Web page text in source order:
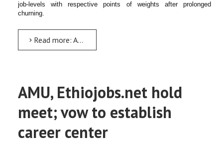
job-levels with respective points of weights after prolonged
churning.
Read more: AMU declares JEG results; post-evaluation commences
AMU, Ethiojobs.net hold
meet; vow to establish
career center